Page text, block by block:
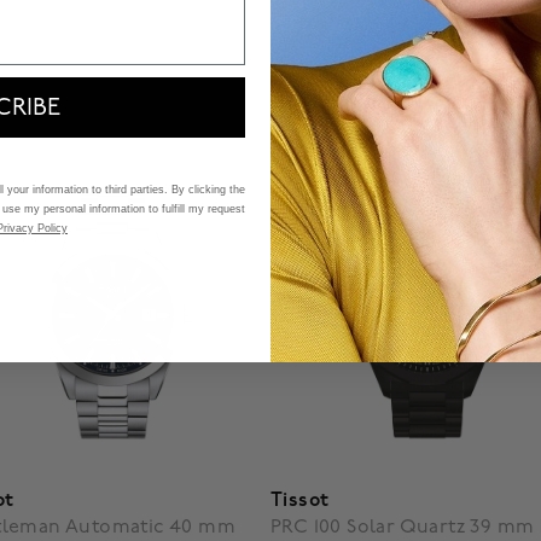
Automatic 40 mm
Tissot
PRC 100 Solar Quartz 39 mm
your information to third parties. By clicking the
my personal information to fulfill my request
Policy